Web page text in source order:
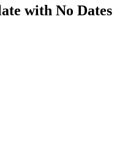
with No Dates